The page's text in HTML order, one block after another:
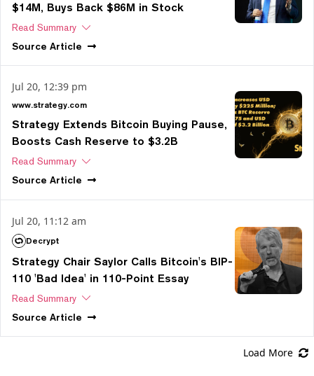
$14M, Buys Back $86M in Stock
Read Summary
Source Article
Jul 20, 12:39 pm
www.strategy.com
Strategy Extends Bitcoin Buying Pause,
Boosts Cash Reserve to $3.2B
Read Summary
Source Article
Jul 20, 11:12 am
Decrypt
Strategy Chair Saylor Calls Bitcoin's BIP-
110 'Bad Idea' in 110-Point Essay
Read Summary
Source Article
Load More